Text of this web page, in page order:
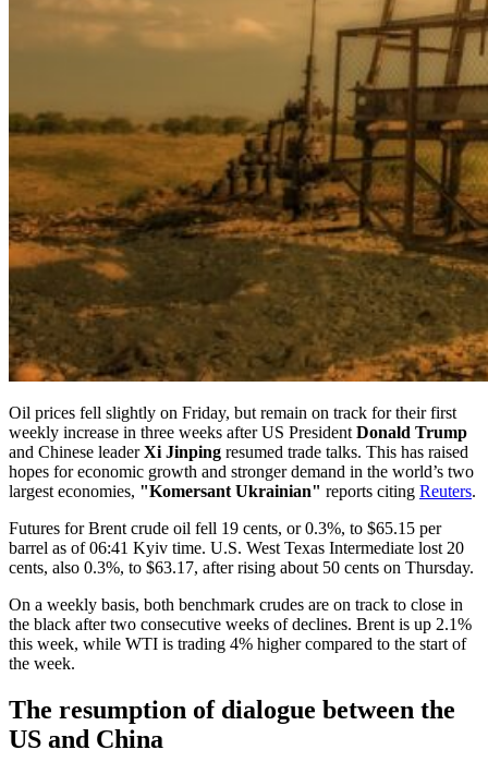
Oil prices fell slightly on Friday, but remain on track for their first
weekly increase in three weeks after US President Donald Trump
and Chinese leaderXi Jinping resumed trade talks. This has raised
hopes for economic growth and stronger demand in the world’s two
largest economies, "Komersant Ukrainian" reports citing Reuters.
Futures for Brent crude oil fell 19 cents, or 0.3%, to $65.15 per
barrel as of 06:41 Kyiv time. U.S. West Texas Intermediate lost 20
cents, also 0.3%, to $63.17, after rising about 50 cents on Thursday.
On a weekly basis, both benchmark crudes are on track to close in
the black after two consecutive weeks of declines. Brent is up 2.1%
this week, while WTI is trading 4% higher compared to the start of
the week.
The resumption of dialogue between the
US and China